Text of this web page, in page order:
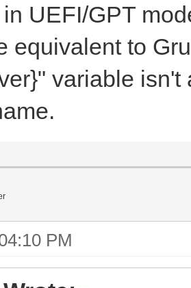
UEFI/GPT
equivalent to
variable
PM